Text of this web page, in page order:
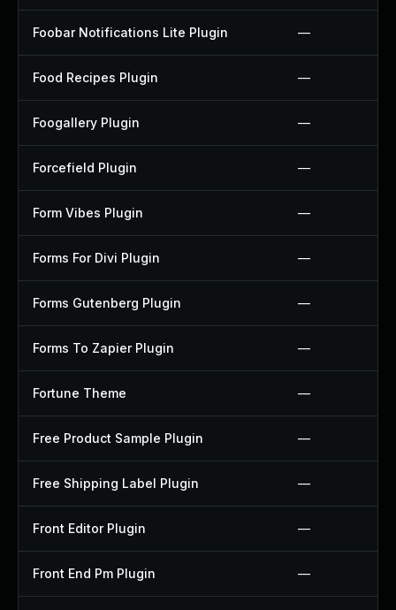
Foobar Notifications Lite Plugin —
Food Recipes Plugin —
Foogallery Plugin —
Forcefield Plugin —
Form Vibes Plugin —
Forms For Divi Plugin —
Forms Gutenberg Plugin —
Forms To Zapier Plugin —
Fortune Theme —
Free Product Sample Plugin —
Free Shipping Label Plugin —
Front Editor Plugin —
Front End Pm Plugin —